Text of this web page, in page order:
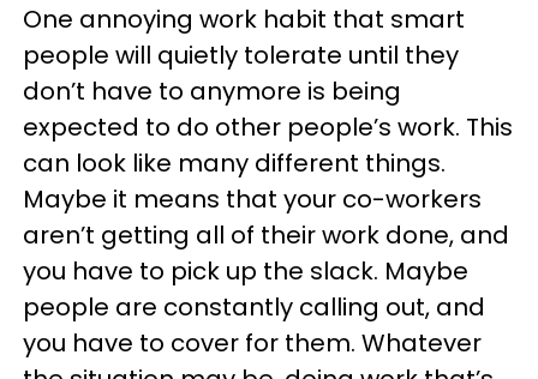
One annoying work habit that smart
people will quietly tolerate until they
don’t have to anymore is being
expected to do other people’s work. This
can look like many different things.
Maybe it means that your co-workers
aren’t getting all of their work done, and
you have to pick up the slack. Maybe
people are constantly calling out, and
you have to cover for them. Whatever